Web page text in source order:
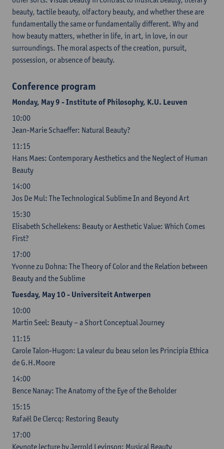
beauty, tactile beauty, olfactory beauty, and whether these are
fundamentally the same or fundamentally different. Why and
how beauty matters, whether in life, in art, in love, in our
surroundings. The moral aspects of the creation, pursuit,
possession, or absence of beauty.
Conference program
Monday, May 9 - Institute of Philosophy, K.U. Leuven
10:00
Jean-Marie Schaeffer: Natural Beauty?
11:15
Hans Maes: Contemporary Aesthetics and the Neglect of Human
Beauty
14:00
Jos De Mul: The Technological Sublime In and Beyond Art
15:30
Elisabeth Schellekens: Beauty or Aesthetic Value: Which Comes
First?
17:00
Yvonne zu Dohna: The Theory of Color and the Relation between
Beauty and the Sublime
Tuesday, May 10 - Universiteit Antwerpen
10:00
Martin Seel: Beauty – a Short Conceptual Journey
11:15
Carole Talon-Hugon: La valeur du beau selon les Principia Ethica
de G.H.Moore
14:00
Bence Nanay: The Anatomy of the Eye of the Beholder
15:15
Rafaël De Clercq: Restoring Beauty
17:00
Keynote lecture by Jerrold Levinson: Musical Beauty